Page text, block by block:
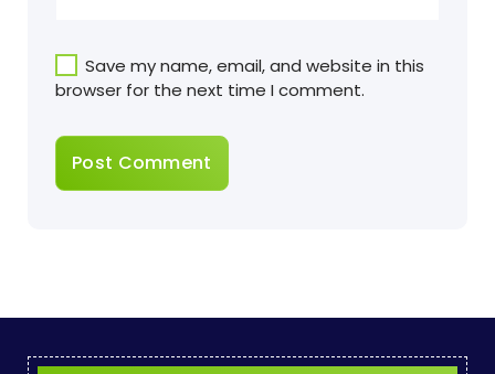
Save my name, email, and website in this
browser for the next time I comment.